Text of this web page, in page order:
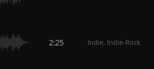
2:25 Indie, Indie-Rock